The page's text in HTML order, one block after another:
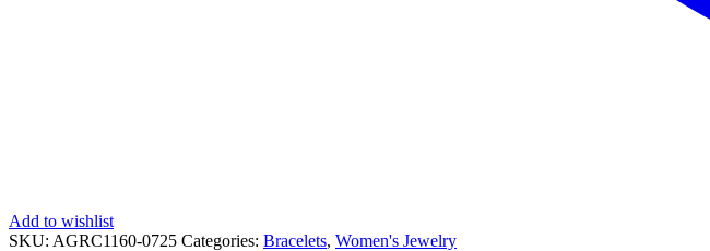
Add to wishlist
SKU: AGRC1160-0725 Categories: Bracelets, Women's Jewelry